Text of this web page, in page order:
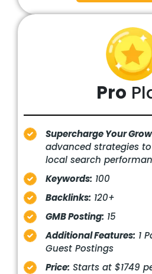
Pro
Supercharge Your
advanced strategies
local search
Keywords: 100
Backlinks: 120+
GMB Posting: 15
Additional Features: 1
Guest Postings
Price: Starts at $1749